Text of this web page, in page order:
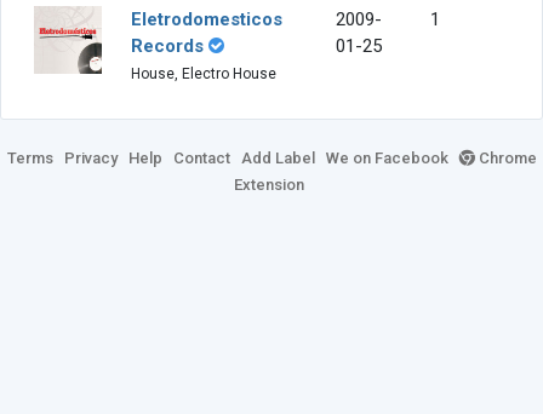
Eletrodomesticos
Records
House, Electro House
2009-
01-25
1
Terms Privacy Help Contact Add Label We on Facebook
Chrome
Extension